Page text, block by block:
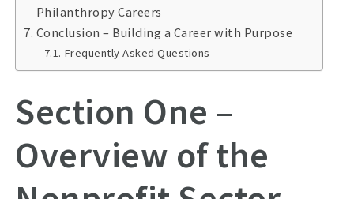
Philanthropy Careers
Conclusion – Building a Career with Purpose
Frequently Asked Questions
Section One –
Overview of the